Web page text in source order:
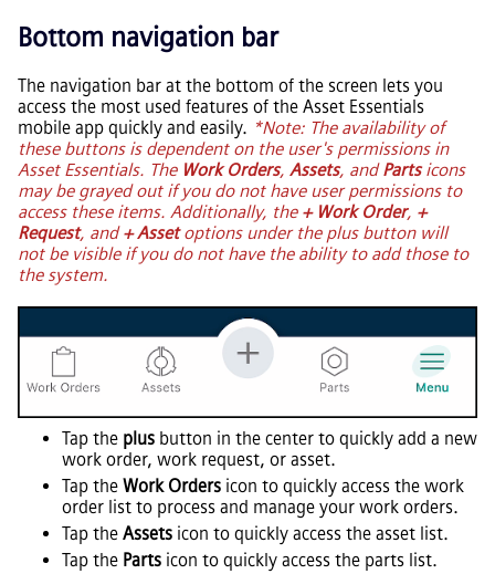
Bottom navigation bar
The navigation bar at the bottom of the screen lets you
access the most used features of the Asset Essentials
mobile app quickly and easily. *Note: The availability of
these buttons is dependent on the user's permissions in
Asset Essentials. The Work Orders, Assets, andPartsicons
may be grayed out if you do not have user permissions to
access these items. Additionally, the + Work Order, +
Request, and+ Assetoptions under the plus button will
not be visible if you do not have the ability to add those to
the system.
Tap the plus button in the center to quickly add a new
work order, work request, or asset.
Tap the Work Orders icon to quickly access the work
order list to process and manage your work orders.
Tap the Assets icon to quickly access the asset list.
Tap the Parts icon to quickly access the parts list.